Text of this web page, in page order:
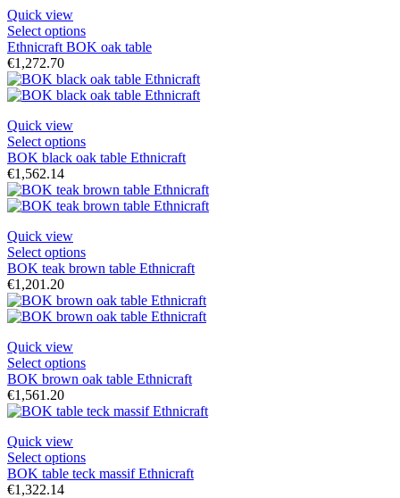
Quick view
Select options
Ethnicraft BOK oak table
€1,272.70
Quick view
Select options
BOK black oak table Ethnicraft
€1,562.14
Quick view
Select options
BOK teak brown table Ethnicraft
€1,201.20
Quick view
Select options
BOK brown oak table Ethnicraft
€1,561.20
Quick view
Select options
BOK table teck massif Ethnicraft
€1,322.14